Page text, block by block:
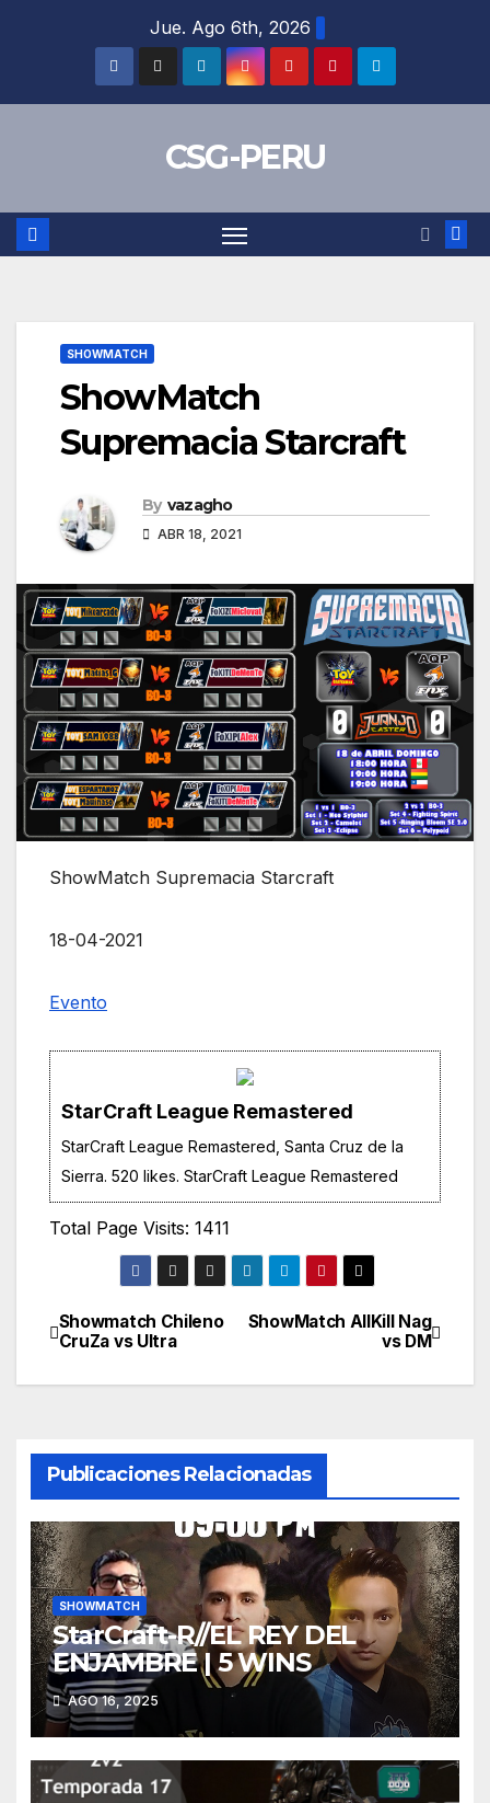
Jue. Ago 6th, 2026
CSG-PERU
SHOWMATCH
ShowMatch
Supremacia Starcraft
By vazagho
ABR 18, 2021
ShowMatch Supremacia Starcraft
18-04-2021
Evento
StarCraft League Remastered
StarCraft League Remastered, Santa Cruz de la
Sierra. 520 likes. StarCraft League Remastered
Total Page Visits: 1411
Navegación
de
ShowMatch AllKill Nag
vs DM
Showmatch Chileno
CruZa vs Ultra
Publicaciones Relacionadas
SHOWMATCH
StarCraft-R//EL REY DEL
ENJAMBRE | 5 WINS
AGO 16, 2025